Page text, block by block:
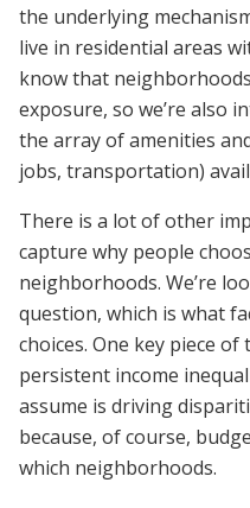
the underlying
live in residential areas
know that
exposure, so we’re also
the array of amenities
jobs, transportation)
There is a lot of other
capture why people
neighborhoods. We’re
question, which is what
choices. One key piece
persistent income
assume is driving
because, of course,
which neighborhoods.